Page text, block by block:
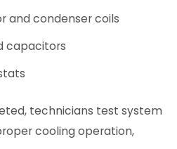
and condenser coils
capacitors
technicians test system
cooling operation,